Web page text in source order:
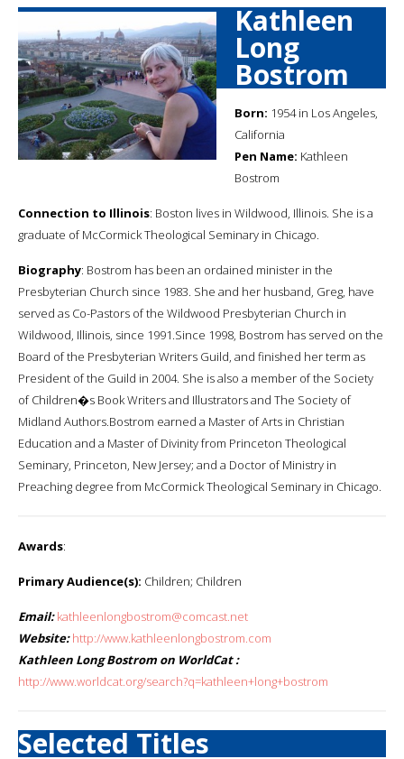
Kathleen
Long
Bostrom
Born: 1954 in Los Angeles,
California
Pen Name: Kathleen
Bostrom
Connection to Illinois: Boston lives in Wildwood, Illinois. She is a
graduate of McCormick Theological Seminary in Chicago.
Biography: Bostrom has been an ordained minister in the
Presbyterian Church since 1983. She and her husband, Greg, have
served as Co-Pastors of the Wildwood Presbyterian Church in
Wildwood, Illinois, since 1991.Since 1998, Bostrom has served on the
Board of the Presbyterian Writers Guild, and finished her term as
President of the Guild in 2004. She is also a member of the Society
of Children�s Book Writers and Illustrators and The Society of
Midland Authors.Bostrom earned a Master of Arts in Christian
Education and a Master of Divinity from Princeton Theological
Seminary, Princeton, New Jersey; and a Doctor of Ministry in
Preaching degree from McCormick Theological Seminary in Chicago.
Awards:
Primary Audience(s): Children; Children
Email: kathleenlongbostrom@comcast.net
Website: http://www.kathleenlongbostrom.com
Kathleen Long Bostrom on WorldCat :
http://www.worldcat.org/search?q=kathleen+long+bostrom
Selected Titles